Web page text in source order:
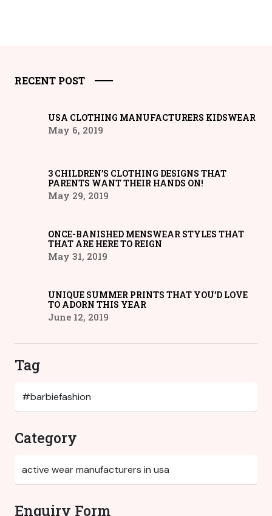
RECENT POST
USA CLOTHING MANUFACTURERS KIDSWEAR
May 6, 2019
3 CHILDREN’S CLOTHING DESIGNS THAT
PARENTS WANT THEIR HANDS ON!
May 29, 2019
ONCE-BANISHED MENSWEAR STYLES THAT
THAT ARE HERE TO REIGN
May 31, 2019
UNIQUE SUMMER PRINTS THAT YOU’D LOVE
TO ADORN THIS YEAR
June 12, 2019
Tag
Category
Enquiry Form